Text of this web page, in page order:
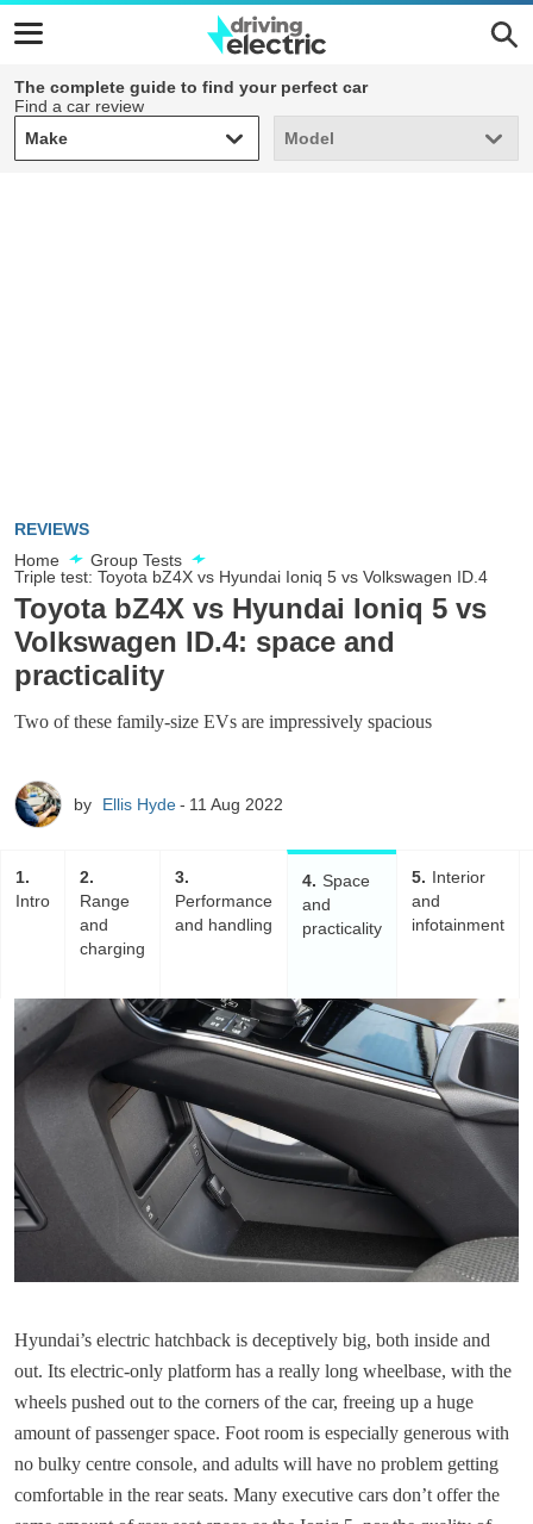
The complete guide to find your perfect car
Find a car review
Make
Make Model
Model
REVIEWS
Home
Group Tests
Triple test: Toyota bZ4X vs Hyundai Ioniq 5 vs Volkswagen ID.4
Toyota bZ4X vs Hyundai Ioniq 5 vs
Volkswagen ID.4: space and
practicality
Two of these family-size EVs are impressively spacious
by Ellis Hyde 11 Aug 2022
1
Intro
2
Range
and
charging
3
Performance
and handling
4
Space
and
practicality
5
Interior
and
infotainment
Hyundai’s electric hatchback is deceptively big, both inside and
out. Its electric-only platform has a really long wheelbase, with the
wheels pushed out to the corners of the car, freeing up a huge
amount of passenger space. Foot room is especially generous with
no bulky centre console, and adults will have no problem getting
comfortable in the rear seats. Many executive cars don’t offer the